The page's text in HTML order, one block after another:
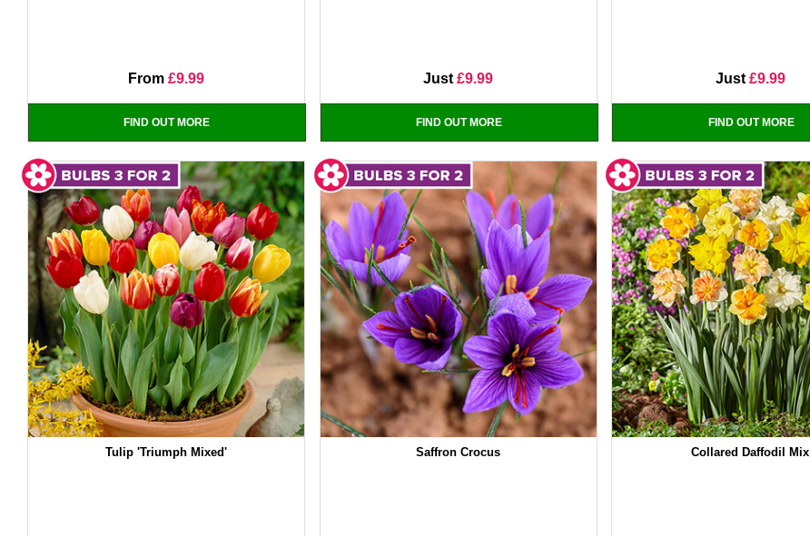
From £9.99
FIND OUT MORE
Just£9.99
FIND OUT MORE
Just £9.99
FIND OUT MORE
Tulip 'Triumph Mixed' Saffron Crocus Collared Daffodil Mix